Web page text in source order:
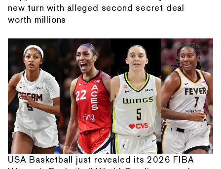
new turn with alleged second secret deal
worth millions
USA Basketball just revealed its 2026 FIBA